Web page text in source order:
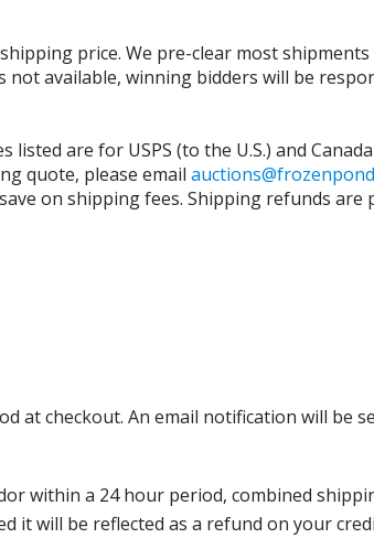
price. We pre-clear most
available, winning bidders will be
listed are for USPS (to the U.S.) and
quote, please email
on shipping fees. Shipping refunds
at checkout. An email notification will be
within a 24 hour period, combined
it will be reflected as a refund on your